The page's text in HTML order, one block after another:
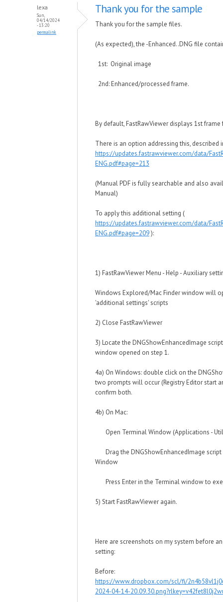
lexa
Sun,
04/14/2024
- 13:20
permalink
Thank you for the sample
Thank you for the sample files.
(As expected), the -Enhanced..DNG file
1st: Original image
2nd: Enhanced/processed frame.
By default, FastRawViewer displays 1st
There is an option addressing this, described
https://updates.fastrawviewer.com/data/
ENG.pdf#page=213
(Manual PDF is fully searchable and also
Manual)
To apply this additional setting (
https://updates.fastrawviewer.com/data/
ENG.pdf#page=209):
1) FastRawViewer Menu - Help - Auxiliary
Windows Explored/Mac Finder window will
'additional settings' scripts
2) Close FastRawViewer
3) Locate the DNGShowEnhancedImage
window opened on step 1.
4a) On Windows: double click on the
two prompts will occur (Registry Editor start
confirm both.
4b) On Mac:
Open Terminal Window (Applications -
Drag the DNGShowEnhancedImage
Window
Press Enter in the Terminal window to
5) Start FastRawViewer again.
Here are screenshots on my system before
setting:
Before:
https://www.dropbox.com/scl/fi/
2024-04-14-